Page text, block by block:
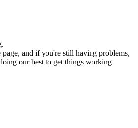
and if you're still having problems,
our best to get things working